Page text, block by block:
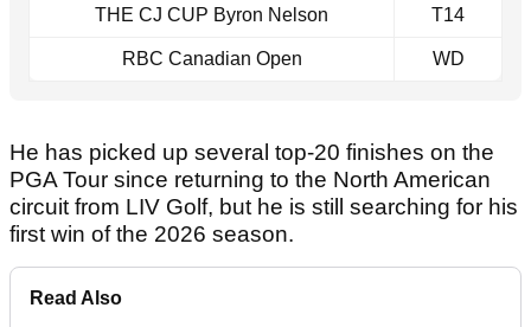
THE CJ CUP Byron Nelson T14
RBC Canadian Open WD
He has picked up several top-20 finishes on the
PGA Tour since returning to the North American
circuit from LIV Golf, but he is still searching for his
first win of the 2026 season.
Read Also